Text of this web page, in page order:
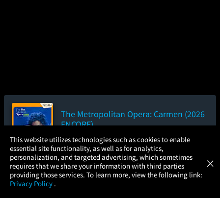
The Metropolitan Opera: Carmen (2026
ENCORE)
3hr 2m
Add to Watch List
Pre-order your tickets now
This website utilizes technologies such as cookies to enable
essential site functionality, as well as for analytics,
personalization, and targeted advertising, which sometimes
requires that we share your information with third parties
providing those services. To learn more, view the following link:
Privacy Policy .
×
× Atom Tickets
Movies Made Easy GET